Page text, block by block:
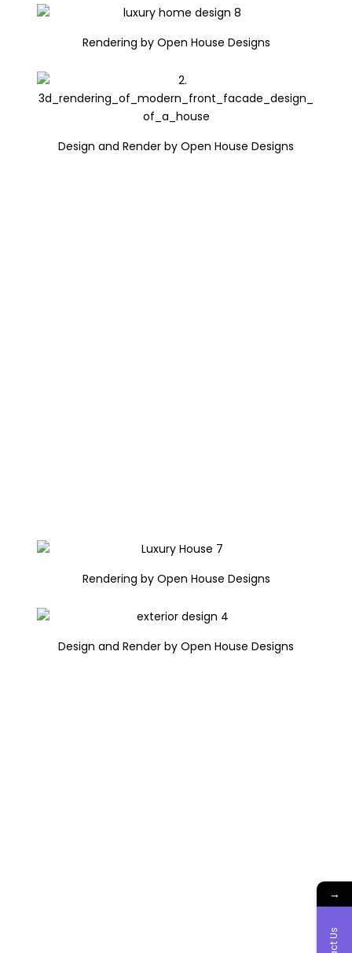
Rendering by Open House Designs
Design and Render by Open House Designs
Rendering by Open House Designs
Design and Render by Open House Designs
→